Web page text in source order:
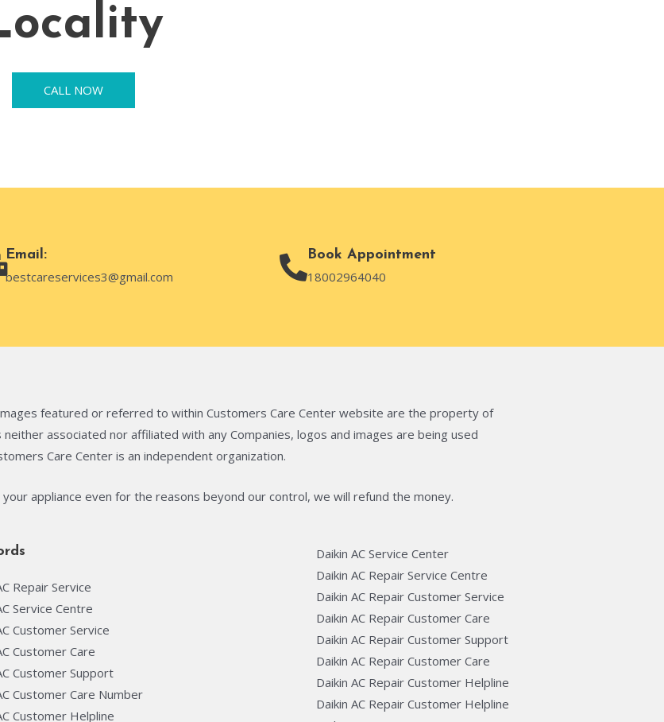
CALL NOW
Email:
bestcareservices3@gmail.com
Book Appointment
18002964040
featured or referred to within Customers Care Center website are the property of
associated nor affiliated with any Companies, logos and images are being used
Care Center is an independent organization.
appliance even for the reasons beyond our control, we will refund the money.
Repair Service
Service Centre
Customer Service
Customer Care
Customer Support
Customer Care Number
Customer Helpline
Daikin AC Service Center
Daikin AC Repair Service Centre
Daikin AC Repair Customer Service
Daikin AC Repair Customer Care
Daikin AC Repair Customer Support
Daikin AC Repair Customer Care
Daikin AC Repair Customer Helpline
Daikin AC Repair Customer Helpline